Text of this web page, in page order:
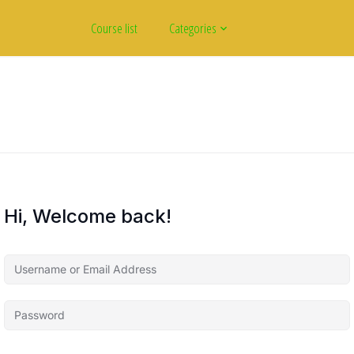
Course list Categories
Hi, Welcome back!